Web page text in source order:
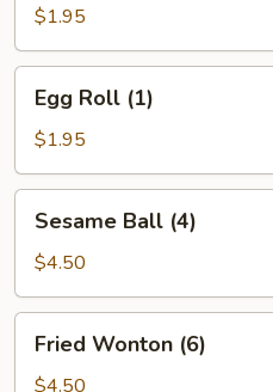
Roll
(2)
$1.95
Roll
(1)
Egg Roll (1)
$1.95
Ball
(4)
Sesame Ball (4)
$4.50
Wonton
(6)
Fried Wonton (6)
$4.50